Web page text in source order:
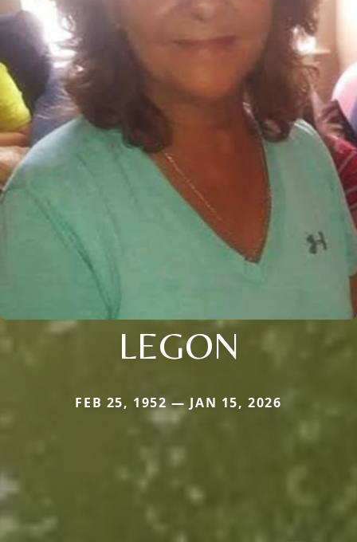
LEGON
FEB 25, 1952 — JAN 15, 2026